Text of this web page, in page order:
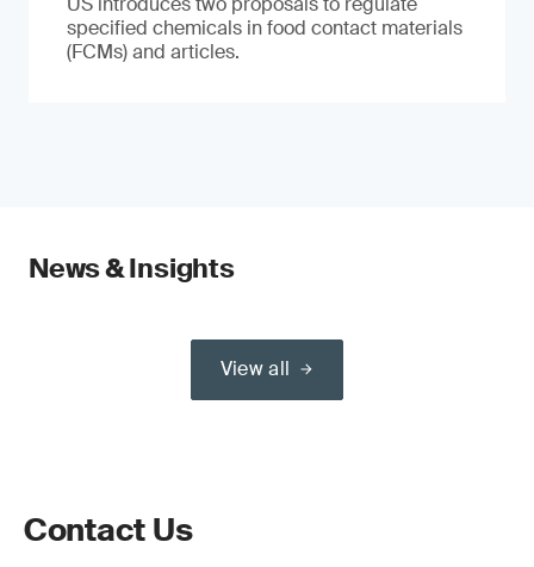
specified chemicals in food contact materials
(FCMs) and articles.
News & Insights
View all
Contact Us